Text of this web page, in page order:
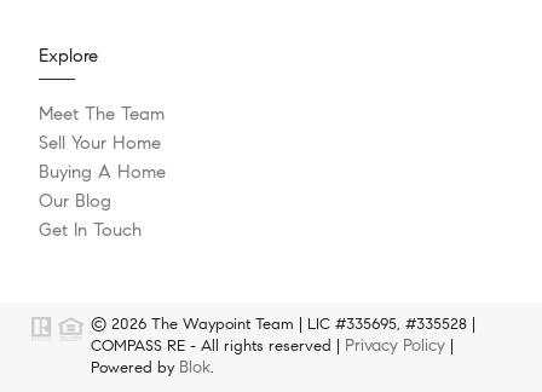
Explore
Meet The Team
Sell Your Home
Buying A Home
Our Blog
Get In Touch
© 2026 The Waypoint Team | LIC #335695, #335528 |
COMPASS RE - All rights reserved | Privacy Policy |
Powered by Blok.